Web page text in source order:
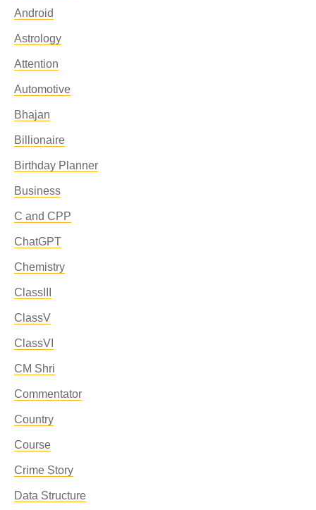
Android
Astrology
Attention
Automotive
Bhajan
Billionaire
Birthday Planner
Business
C and CPP
ChatGPT
Chemistry
ClassIII
ClassV
ClassVI
CM Shri
Commentator
Country
Course
Crime Story
Data Structure